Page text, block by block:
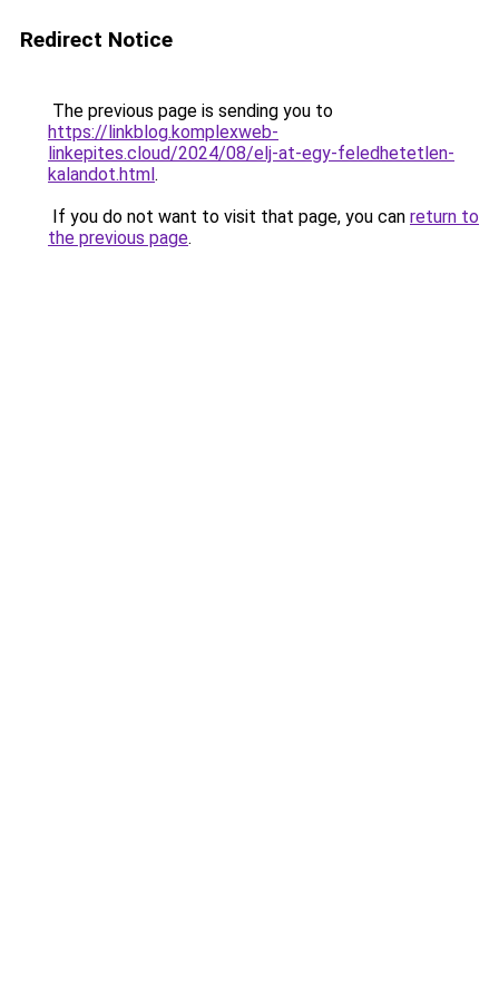
Redirect Notice
The previous page is sending you to
https://linkblog.komplexweb-
linkepites.cloud/2024/08/elj-at-egy-feledhetetlen-
kalandot.html.
If you do not want to visit that page, you can return to
the previous page.